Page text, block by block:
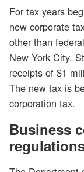
For tax years
new corporate
other than
New York City.
receipts of $1
The new tax is
corporation tax.
Business